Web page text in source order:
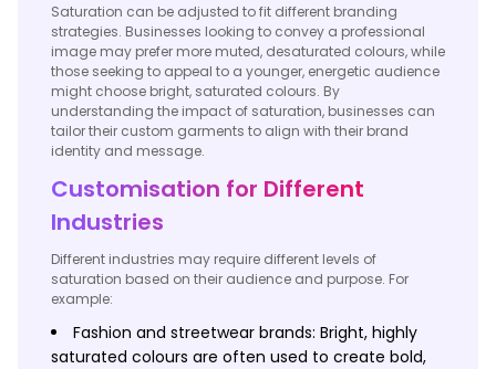
Saturation can be adjusted to fit different branding
strategies. Businesses looking to convey a professional
image may prefer more muted, desaturated colours, while
those seeking to appeal to a younger, energetic audience
might choose bright, saturated colours. By
understanding the impact of saturation, businesses can
tailor their custom garments to align with their brand
identity and message.
Customisation for Different
Industries
Different industries may require different levels of
saturation based on their audience and purpose. For
example:
Fashion and streetwear brands: Bright, highly
saturated colours are often used to create bold,